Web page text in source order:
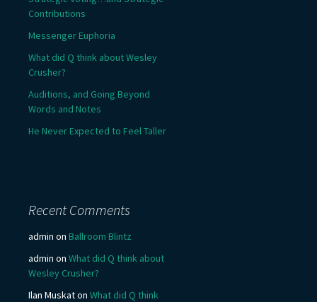
Contributions
Messenger Euphoria
What did Q think about Wesley
Crusher?
Auditions, and Going Beyond
Words and Notes
He Never Expected to Feel Taller
Recent Comments
admin on Ballroom Blintz
admin on What did Q think about
Wesley Crusher?
Ilan Muskaton What did Q think